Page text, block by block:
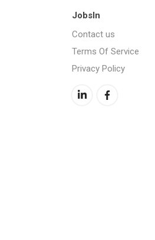
JobsIn
Contact us
Terms Of Service
Privacy Policy